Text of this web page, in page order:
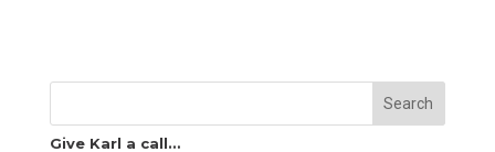
Search
Give Karl a call…